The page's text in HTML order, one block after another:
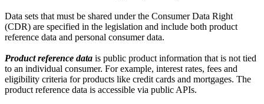
Data sets that must be shared under the Consumer Data Right
(CDR) are specified in the legislation and include both product
reference data and personal consumer data.
Product reference data is public product information that is not tied
to an individual consumer. For example, interest rates, fees and
eligibility criteria for products like credit cards and mortgages. The
product reference data is accessible via public APIs.